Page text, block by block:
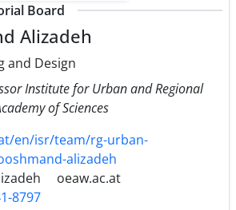
Board
Alizadeh
and Design
Institute for Urban and Regional
of Sciences
en/isr/team/rg-urban-
alizadeh
oeaw.ac.at
8797